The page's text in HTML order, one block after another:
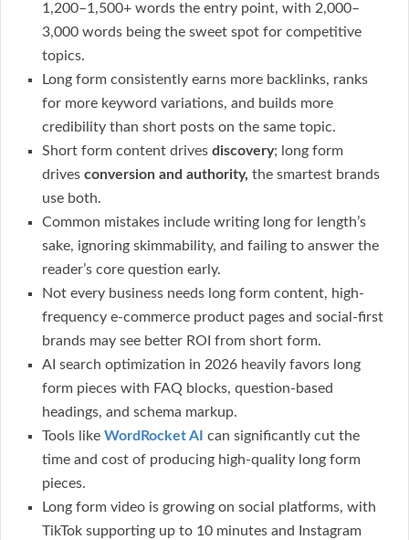
1,200–1,500+ words the entry point, with 2,000–
3,000 words being the sweet spot for competitive
topics.
Long form consistently earns more backlinks, ranks
for more keyword variations, and builds more
credibility than short posts on the same topic.
Short form content drives discovery; long form
drives conversion and authority, the smartest brands
use both.
Common mistakes include writing long for length’s
sake, ignoring skimmability, and failing to answer the
reader’s core question early.
Not every business needs long form content, high-
frequency e-commerce product pages and social-first
brands may see better ROI from short form.
AI search optimization in 2026 heavily favors long
form pieces with FAQ blocks, question-based
headings, and schema markup.
Tools like WordRocket AI can significantly cut the
time and cost of producing high-quality long form
pieces.
Long form video is growing on social platforms, with
TikTok supporting up to 10 minutes and Instagram